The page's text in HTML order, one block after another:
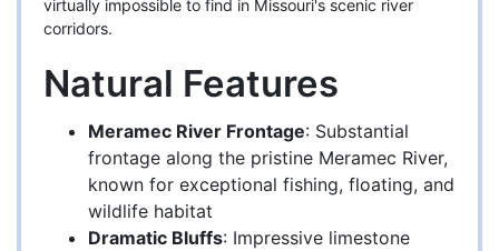
virtually impossible to find in Missouri's scenic river
corridors.
Natural Features
Meramec River Frontage: Substantial
frontage along the pristine Meramec River,
known for exceptional fishing, floating, and
wildlife habitat
Dramatic Bluffs: Impressive limestone